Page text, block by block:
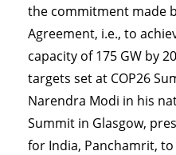
the commitment made
Agreement, i.e., to
capacity of 175 GW by
targets set at COP26
Narendra Modi in his
Summit in Glasgow,
for India, Panchamrit,